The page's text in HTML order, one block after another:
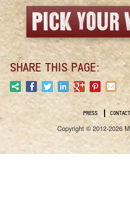
SHARE THIS PAGE:
PRESS
Copyright © 2012-2026